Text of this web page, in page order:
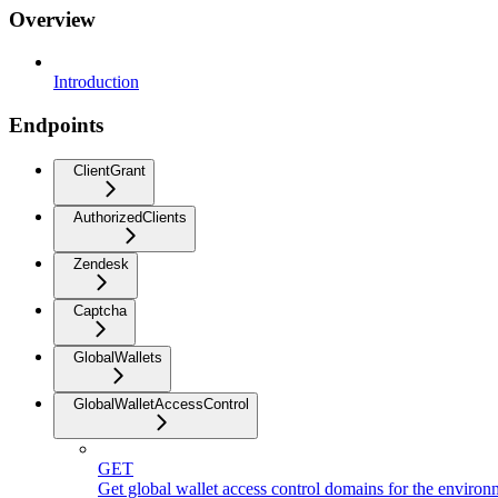
Overview
Introduction
Endpoints
ClientGrant
AuthorizedClients
Zendesk
Captcha
GlobalWallets
GlobalWalletAccessControl
GET
Get global wallet access control domains for the